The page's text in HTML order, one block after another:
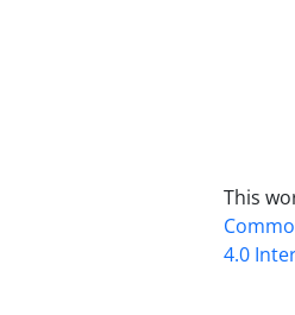
This
4.0